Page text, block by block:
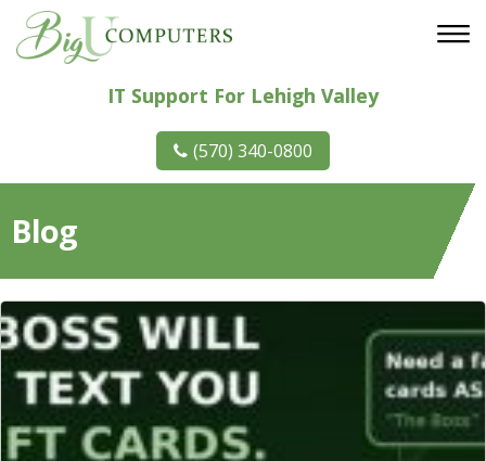
IT Support For Lehigh Valley
(570) 340-0800
Blog